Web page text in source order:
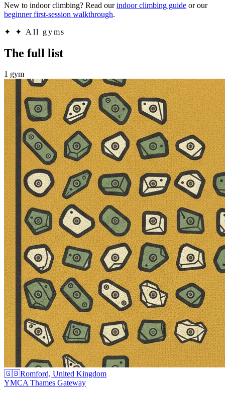
New to indoor climbing? Read ourindoor climbing guide or our
beginner first-session walkthrough.
✦ ✦ All gyms
The full list
1 gym
🇬🇧Romford, United Kingdom
YMCA Thames Gateway